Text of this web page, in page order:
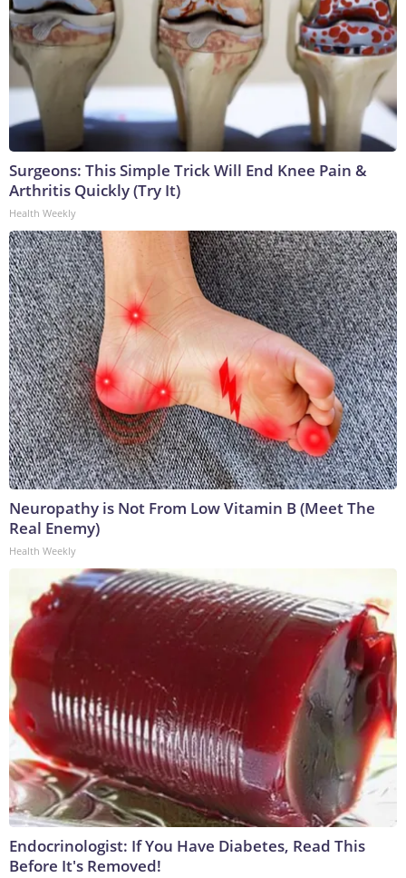
Surgeons: This Simple Trick Will End Knee Pain &
Arthritis Quickly (Try It)
Health Weekly
Neuropathy is Not From Low Vitamin B (Meet The
Real Enemy)
Health Weekly
Endocrinologist: If You Have Diabetes, Read This
Before It's Removed!